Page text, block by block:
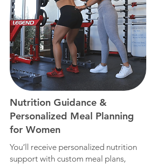
Nutrition Guidance &
Personalized Meal Planning
for Women
You’ll receive personalized nutrition
support with custom meal plans,